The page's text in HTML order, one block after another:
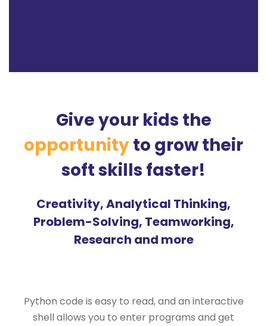
Give your kids the
opportunityto grow their
soft skills faster!
Creativity, Analytical Thinking,
Problem-Solving, Teamworking,
Research and more
Python code is easy to read, and an interactive
shell allows you to enter programs and get